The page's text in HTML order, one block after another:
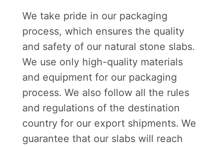
We take pride in our packaging
process, which ensures the quality
and safety of our natural stone slabs.
We use only high-quality materials
and equipment for our packaging
process. We also follow all the rules
and regulations of the destination
country for our export shipments. We
guarantee that our slabs will reach